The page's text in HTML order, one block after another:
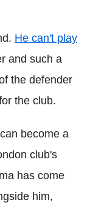
He can't play
and such a
the defender
the club.
become a
club's
has come
him,